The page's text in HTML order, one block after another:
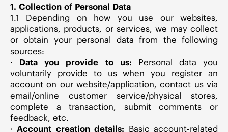
1. Collection of Personal Data
1.1 Depending on how you use our websites,
applications, products, or services, we may collect
or obtain your personal data from the following
sources:
· Data you provide to us: Personal data you
voluntarily provide to us when you register an
account on our website/application, contact us via
email/online customer service/physical stores,
complete a transaction, submit comments or
feedback, etc.
·Account creation details: Basic account-related